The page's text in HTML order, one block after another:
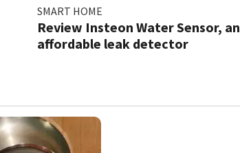
SMART HOME
Review Insteon Water Sensor, an
affordable leak detector